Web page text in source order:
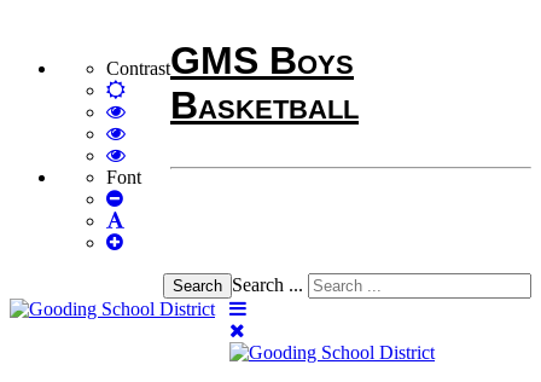
Contrast
Default
mode
High
Contrast
Black
White
High
Contrast
Black
High
Contrast
Font
Set
Font
Set
Search Search ...
GMS Boys
Basketball